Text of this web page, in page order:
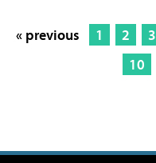
« previous 1 2 3
10